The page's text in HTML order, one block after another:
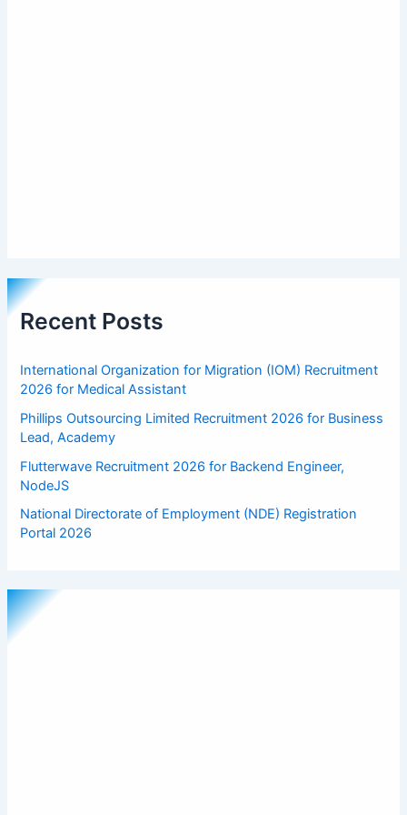
Recent Posts
International Organization for Migration (IOM) Recruitment
2026 for Medical Assistant
Phillips Outsourcing Limited Recruitment 2026 for Business
Lead, Academy
Flutterwave Recruitment 2026 for Backend Engineer,
NodeJS
National Directorate of Employment (NDE) Registration
Portal 2026